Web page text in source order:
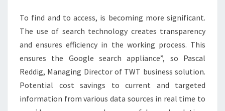
To find and to access, is becoming more significant.
The use of search technology creates transparency
and ensures efficiency in the working process. This
ensures the Google search appliance”, so Pascal
Reddig, Managing Director of TWT business solution.
Potential cost savings to current and targeted
information from various data sources in real time to